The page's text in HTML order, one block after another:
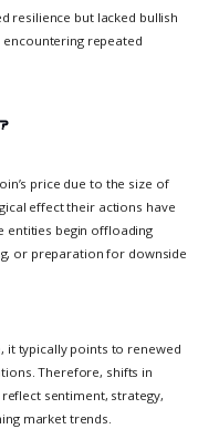
resilience but lacked bullish
repeated
price due to the size of
effect their actions have
entities begin offloading
or preparation for downside
it typically points to renewed
Therefore, shifts in
sentiment, strategy,
market trends.